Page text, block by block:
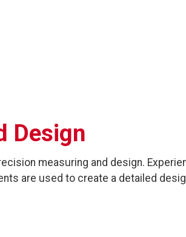
Design
measuring and design.
are used to create a detailed